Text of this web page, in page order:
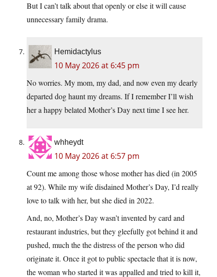
But I can’t talk about that openly or else it will cause
unnecessary family drama.
Hemidactylus
10 May 2026 at 6:45 pm
No worries. My mom, my dad, and now even my dearly
departed dog haunt my dreams. If I remember I’ll wish
her a happy belated Mother’s Day next time I see her.
whheydt
10 May 2026 at 6:57 pm
Count me among those whose mother has died (in 2005
at 92). While my wife disdained Mother’s Day, I’d really
love to talk with her, but she died in 2022.
And, no, Mother’s Day wasn’t invented by card and
restaurant industries, but they gleefully got behind it and
pushed, much the the distress of the person who did
originate it. Once it got to public spectacle that it is now,
the woman who started it was appalled and tried to kill it,